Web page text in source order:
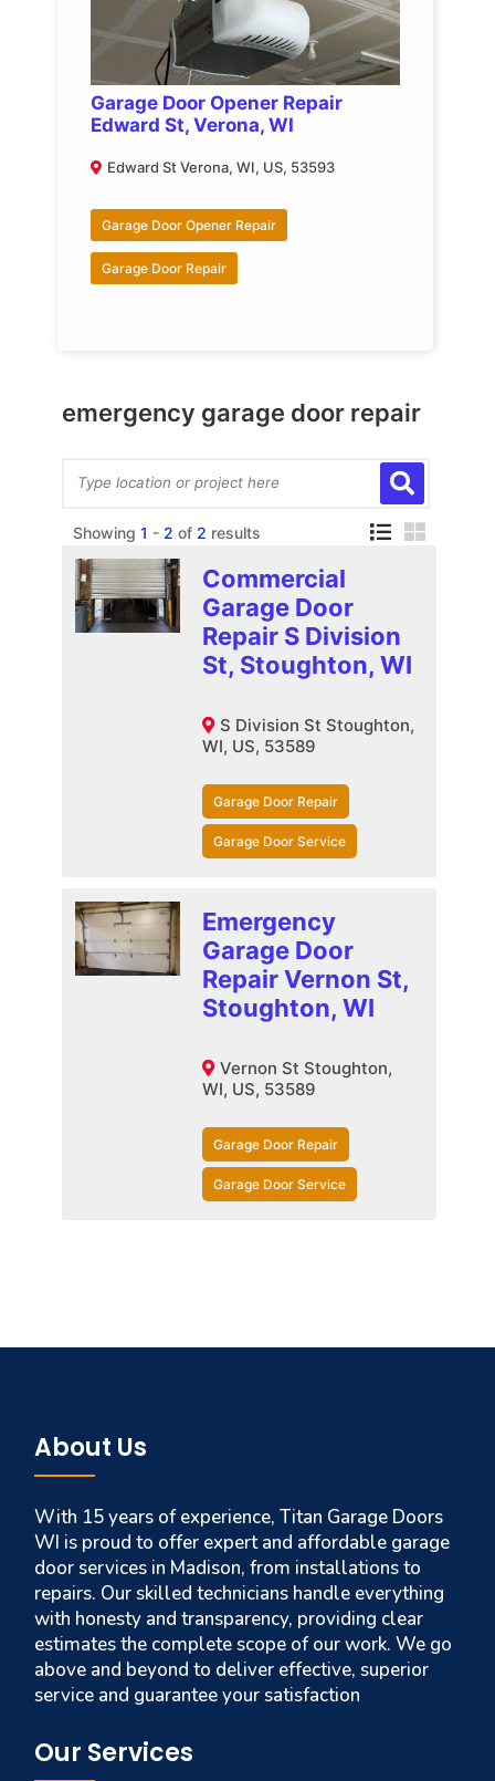
Garage Door Opener Repair
Edward St, Verona, WI
Edward St Verona, WI, US, 53593
Garage Door Opener Repair
Garage Door Repair
emergency garage door repair
Showing 1 - 2 of 2 results
Commercial
Garage Door
Repair S Division
St, Stoughton, WI
S Division St Stoughton,
WI, US, 53589
Garage Door Repair
Garage Door Service
Emergency
Garage Door
Repair Vernon St,
Stoughton, WI
Vernon St Stoughton,
WI, US, 53589
Garage Door Repair
Garage Door Service
About Us
With 15 years of experience, Titan Garage Doors
WI is proud to offer expert and affordable garage
door services in Madison, from installations to
repairs. Our skilled technicians handle everything
with honesty and transparency, providing clear
estimates the complete scope of our work. We go
above and beyond to deliver effective, superior
service and guarantee your satisfaction
Our Services